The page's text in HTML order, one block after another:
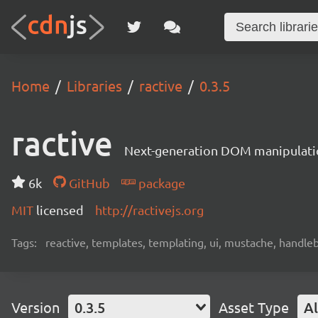
Home Libraries ractive 0.3.5
ractive Next-generation DOM
6k GitHub
package
MIT licensed http://ractivejs.org
Tags: reactive, templates, templating, ui, mustache,
Version 0.3.5 Asset Type